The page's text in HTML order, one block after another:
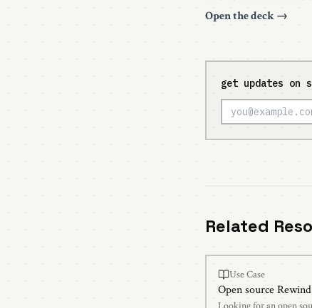
Open the deck →
get updates on
Related
Use Case
Open source